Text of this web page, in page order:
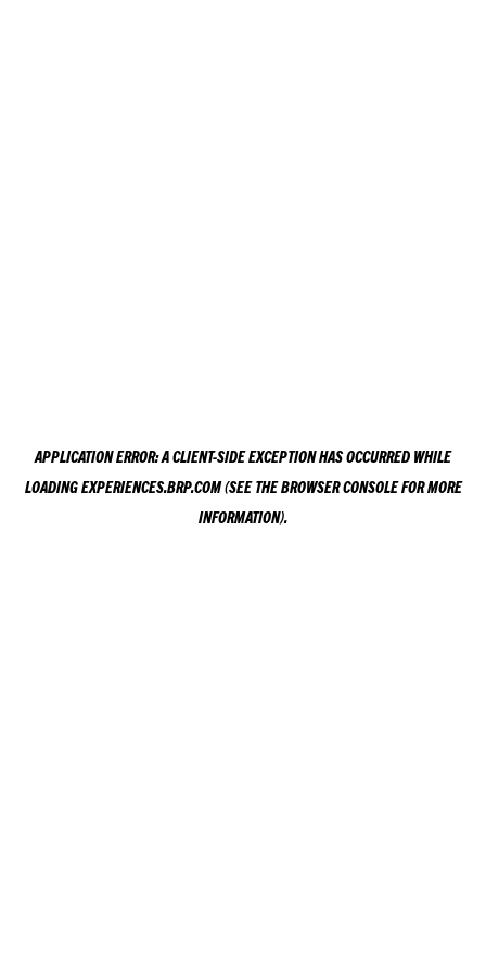
APPLICATION ERROR: ACLIENT-SIDE EXCEPTION HAS OCCURRED WHILE
LOADINGEXPERIENCES.BRP.COM(SEE THEBROWSER CONSOLEFOR MORE
INFORMATION).